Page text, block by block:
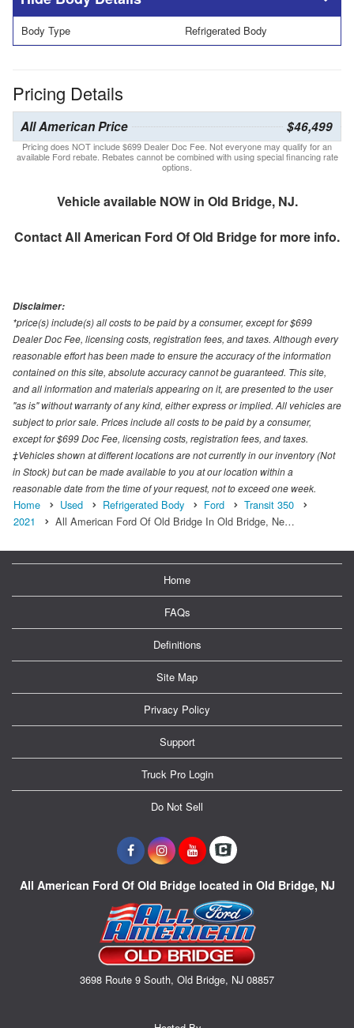
Body Type Refrigerated Body
Pricing Details
All American Price $46,499
Pricing does NOT include $699 Dealer Doc Fee. Not everyone may qualify for an
available Ford rebate. Rebates cannot be combined with using special financing rate
options.
Vehicle available NOW in Old Bridge, NJ.
Contact All American Ford Of Old Bridgefor more info.
Disclaimer:
*price(s) include(s) all costs to be paid by a consumer, except for $699
Dealer Doc Fee, licensing costs, registration fees, and taxes. Although every
reasonable effort has been made to ensure the accuracy of the information
contained on this site, absolute accuracy cannot be guaranteed. This site,
and all information and materials appearing on it, are presented to the user
"as is" without warranty of any kind, either express or implied. All vehicles are
subject to prior sale. Prices include all costs to be paid by a consumer,
except for $699 Doc Fee, licensing costs, registration fees, and taxes.
‡Vehicles shown at different locations are not currently in our inventory (Not
in Stock) but can be made available to you at our location within a
reasonable date from the time of your request, not to exceed one week.
Home Used Refrigerated Body Ford
Transit 350
2021
All American Ford Of Old Bridge In Old Bridge, Ne…
Home
FAQs
Definitions
Site Map
Privacy Policy
Support
Truck Pro Login
Do Not Sell
All American Ford Of Old Bridge located in Old Bridge, NJ
3698 Route 9 South, Old Bridge, NJ 08857